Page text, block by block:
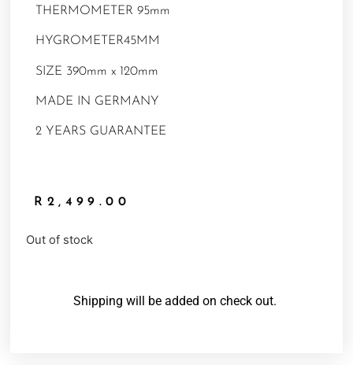
THERMOMETER 95mm
HYGROMETER45MM
SIZE 390mm x 120mm
MADE IN GERMANY
2 YEARS GUARANTEE
R 2,499.00
Out of stock
Shipping will be added on check out.